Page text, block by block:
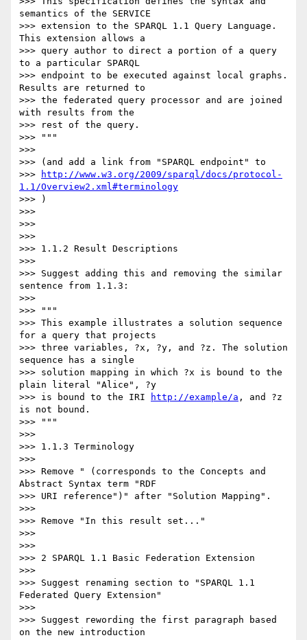
semantics of the SERVICE
>>> extension to the SPARQL 1.1 Query Language.
This extension allows a
>>> query author to direct a portion of a query
to a particular SPARQL
>>> endpoint to be executed against local graphs.
Results are returned to
>>> the federated query processor and are joined
with results from the
>>> rest of the query.
>>> """
>>>
>>> (and add a link from "SPARQL endpoint" to
>>>
http://www.w3.org/2009/sparql/docs/protocol-
1.1/Overview2.xml#terminology
>>> )
>>>
>>>
>>>
>>> 1.1.2 Result Descriptions
>>>
>>> Suggest adding this and removing the similar
sentence from 1.1.3:
>>>
>>> """
>>> This example illustrates a solution sequence
for a query that projects
>>> three variables, ?x, ?y, and ?z. The solution
sequence has a single
>>> solution mapping in which ?x is bound to the
plain literal "Alice", ?y
>>> is bound to the IRI
http://example/a , and ?z
is not bound.
>>> """
>>>
>>> 1.1.3 Terminology
>>>
>>> Remove " (corresponds to the Concepts and
Abstract Syntax term "RDF
>>> URI reference")" after "Solution Mapping".
>>>
>>> Remove "In this result set..."
>>>
>>>
>>> 2 SPARQL 1.1 Basic Federation Extension
>>>
>>> Suggest renaming section to "SPARQL 1.1
Federated Query Extension"
>>>
>>> Suggest rewording the first paragraph based
on the new introduction